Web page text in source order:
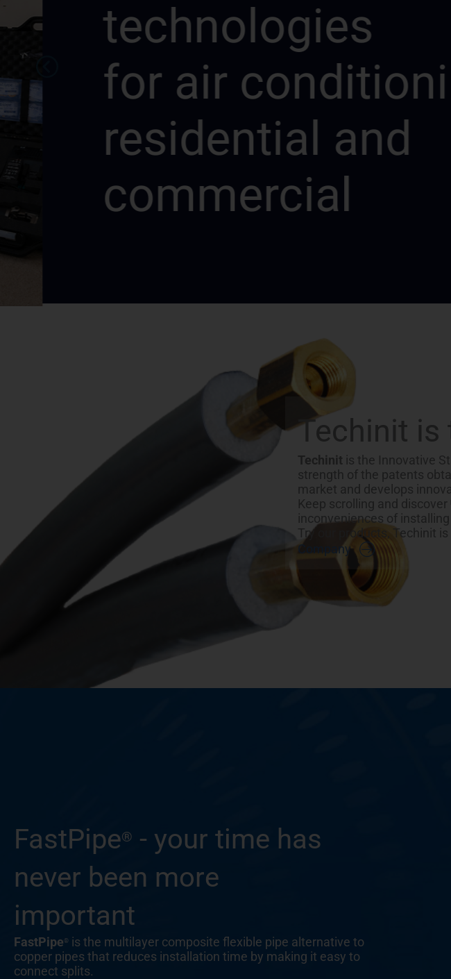
technologies
for air
residential and
commercial
Techinit is
Techinit is the Innovative
strength of the patents
market and develops
Keep scrolling and discover
inconveniences of
Try our products, Techinit
Company
FastPipe® - your time has
never been more
important
FastPipe® is the multilayer composite flexible pipe alternative to
copper pipes that reduces installation time by making it easy to
connect splits.